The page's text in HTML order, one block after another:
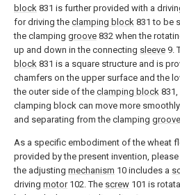
block 831 is further provided with a
for driving the clamping block 831 to be
the clamping groove 832 when the
up and down in the connecting sleeve 9.
block 831 is a square structure and is
chamfers on the upper surface and the
the outer side of the clamping block
clamping block can move more
and separating from the clamping groove
As a specific embodiment of the wheat
provided by the present invention,
the adjusting mechanism 10 includes a
driving motor102. The screw 101 is